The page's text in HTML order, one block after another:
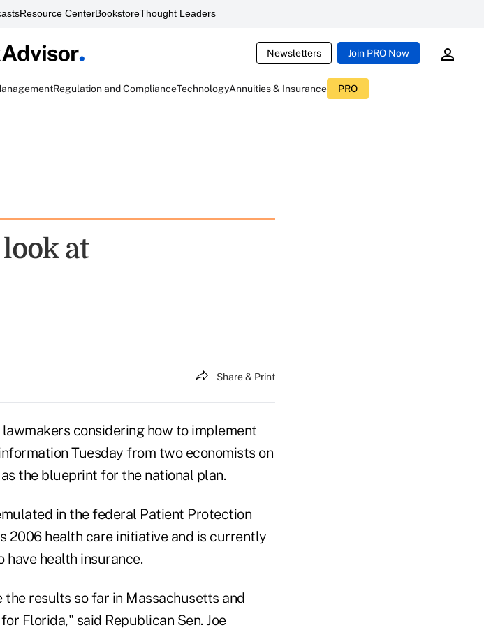
Resource CenterBookstoreThought Leaders
Newsletters Join PRO Now
Regulation and ComplianceTechnologyAnnuities & Insurance PRO
at
Share & Print
considering how to implement
Tuesday from two economists on
the blueprint for the national plan.
in the federal Patient Protection
2006 health care initiative and is currently
health insurance.
results so far in Massachusetts and
Florida," said Republican Sen. Joe